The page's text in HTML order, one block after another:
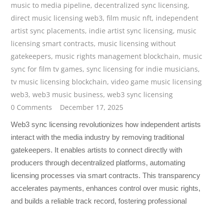
music to media pipeline, decentralized sync licensing,
direct music licensing web3,film music nft, independent
artist sync placements, indie artist sync licensing, music
licensing smart contracts, music licensing without
gatekeepers, music rights management blockchain, music
sync for film tv games,sync licensing for indie musicians,
tv music licensing blockchain,video game music licensing
web3,web3 music business,web3 sync licensing
0 Comments
December 17, 2025
Web3 sync licensing revolutionizes how independent artists
interact with the media industry by removing traditional
gatekeepers. It enables artists to connect directly with
producers through decentralized platforms, automating
licensing processes via smart contracts. This transparency
accelerates payments, enhances control over music rights,
and builds a reliable track record, fostering professional